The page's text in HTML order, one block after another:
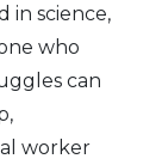
in science,
who
can
worker